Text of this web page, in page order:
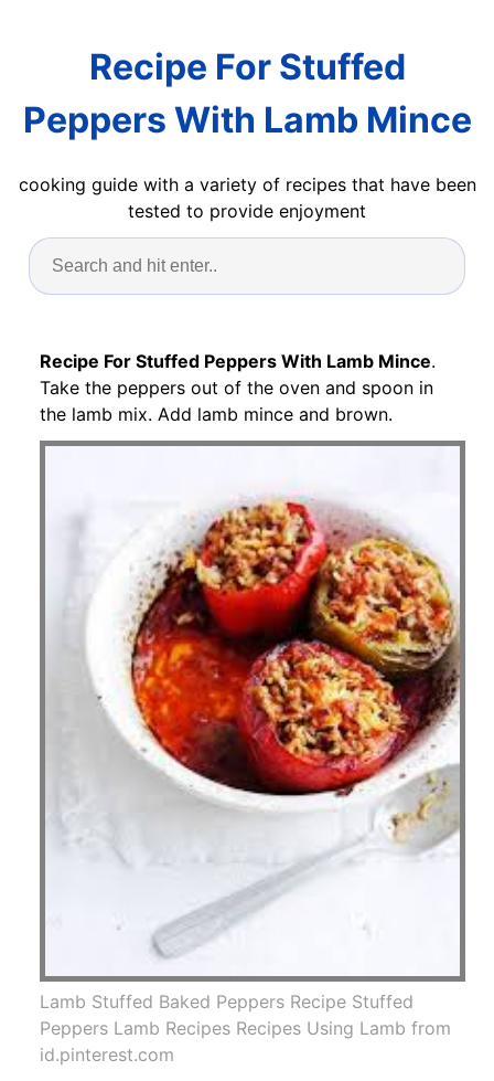
Recipe For Stuffed
Peppers With Lamb Mince
cooking guide with a variety of recipes that have been
tested to provide enjoyment
Recipe For Stuffed Peppers With Lamb Mince.
Take the peppers out of the oven and spoon in
the lamb mix. Add lamb mince and brown.
Lamb Stuffed Baked Peppers Recipe Stuffed
Peppers Lamb Recipes Recipes Using Lamb from
id.pinterest.com